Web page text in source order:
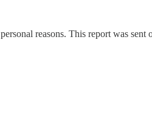
reasons. This report was sent